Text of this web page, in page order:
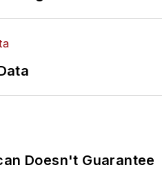
Doesn't Guarantee